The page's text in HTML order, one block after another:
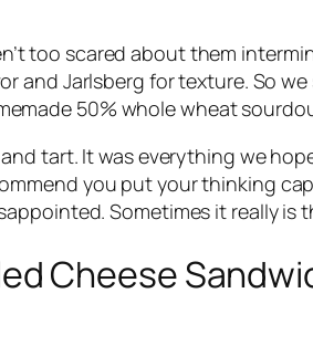
too scared about them
and Jarlsberg for texture. So
50% whole wheat
tart. It was everything we
you put your thinking
Sometimes it really
Cheese